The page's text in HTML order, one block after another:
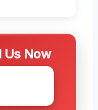
Us Now